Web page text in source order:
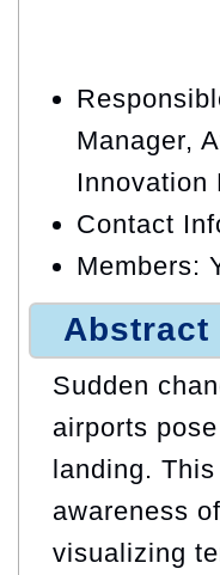
Manager,
Innovation
Contact
Members:
Abstract
Sudden
airports
landing.
awareness
visualizing